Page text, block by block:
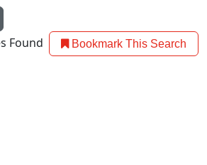
Found Bookmark This Search